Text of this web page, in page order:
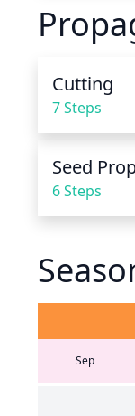
the
Cutting
7 Steps
Seed
6 Steps
Sep